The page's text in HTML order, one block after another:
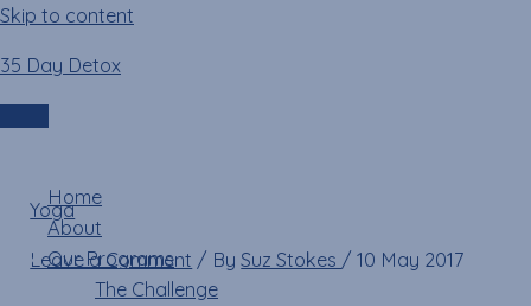
Skip to content
35 Day Detox
Home
About
Our Programs
The Challenge
updog
Yoga»updog
Leave a Comment / BySuz Stokes /10 May 2017